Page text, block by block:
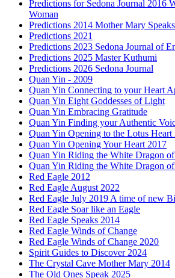
Predictions for Sedona Journal 2016
Woman
Predictions 2014 Mother Mary Speaks
Predictions 2021
Predictions 2023 Sedona Journal of
Predictions 2025 Master Kuthumi
Predictions 2026 Sedona Journal
Quan Yin - 2009
Quan Yin Connecting to your Heart
Quan Yin Eight Goddesses of Light
Quan Yin Embracing Gratitude
Quan Yin Finding your Authentic
Quan Yin Opening to the Lotus Heart
Quan Yin Opening Your Heart 2017
Quan Yin Riding the White Dragon of
Quan Yin Riding the White Dragon
Red Eagle 2012
Red Eagle August 2022
Red Eagle July 2019 A time of new
Red Eagle Soar like an Eagle
Red Eagle Speaks 2014
Red Eagle Winds of Change
Red Eagle Winds of Change 2020
Spirit Guides to Discover 2024
The Crystal Cave Mother Mary 2014
The Old Ones Speak 2025